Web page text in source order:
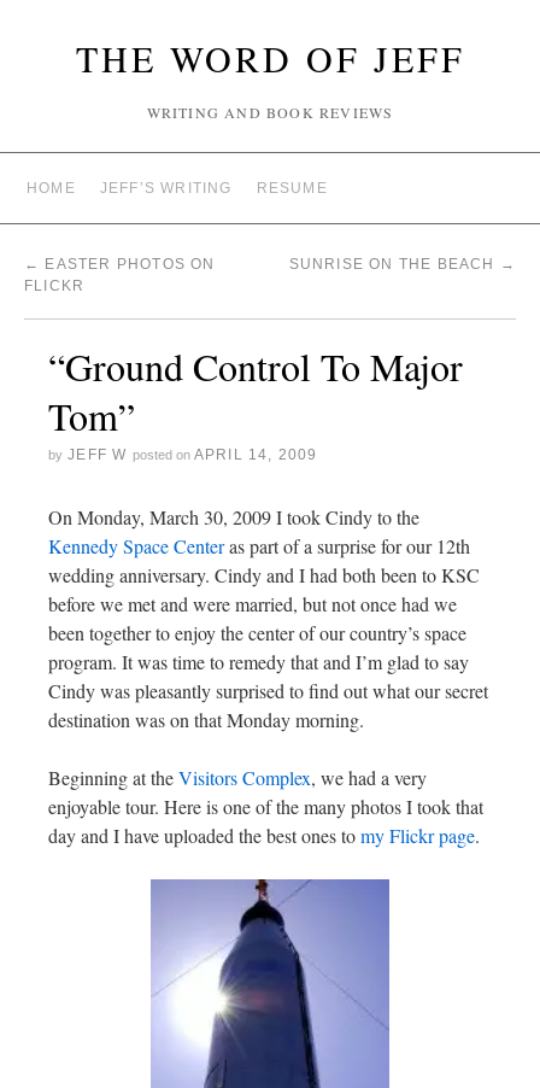
THE WORD OF JEFF
WRITING AND BOOK REVIEWS
HOME JEFF’S WRITING RESUME
←
EASTER PHOTOS ON
FLICKR
SUNRISE ON THE BEACH →
“Ground Control To Major
Tom”
by JEFF W posted on APRIL 14, 2009
On Monday, March 30, 2009 I took Cindy to the
Kennedy Space Centeras part of a surprise for our 12th
wedding anniversary. Cindy and I had both been to KSC
before we met and were married, but not once had we
been together to enjoy the center of our country’s space
program. It was time to remedy that and I’m glad to say
Cindy was pleasantly surprised to find out what our secret
destination was on that Monday morning.
Beginning at theVisitors Complex, we had a very
enjoyable tour. Here is one of the many photos I took that
day and I have uploaded the best ones tomy Flickr page.